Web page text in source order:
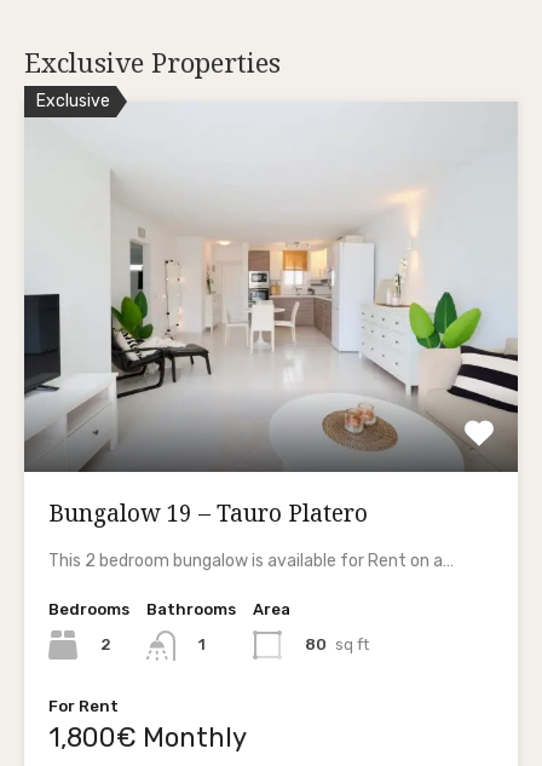
Exclusive Properties
Exclusive
Bungalow 19 – Tauro Platero
This 2 bedroom bungalow is available for Rent on a…
Bedrooms
2
Bathrooms
1
Area
80 sq ft
For Rent
1,800€ Monthly